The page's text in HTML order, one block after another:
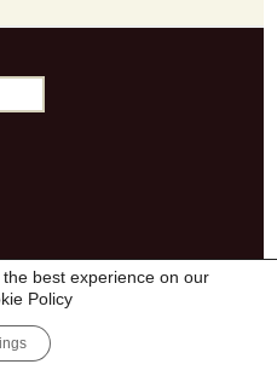
powered by WordPress
best experience on our
Policy